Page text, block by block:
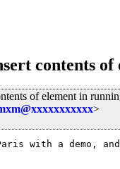
contents
of element in
>
with a demo,